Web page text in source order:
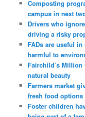
Composting
campus in next
Drivers who
driving a risky
FADs are useful
harmful to
Fairchild’s Million
natural beauty
Farmers market
fresh food options
Foster children